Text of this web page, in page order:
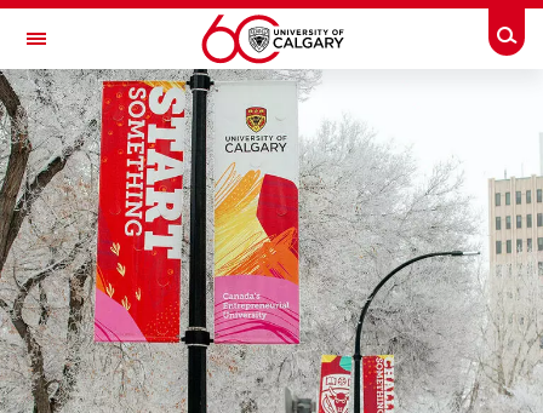
Skip to main content
Toggle Navigation
CUMMING SCHOOL OF MEDICINE